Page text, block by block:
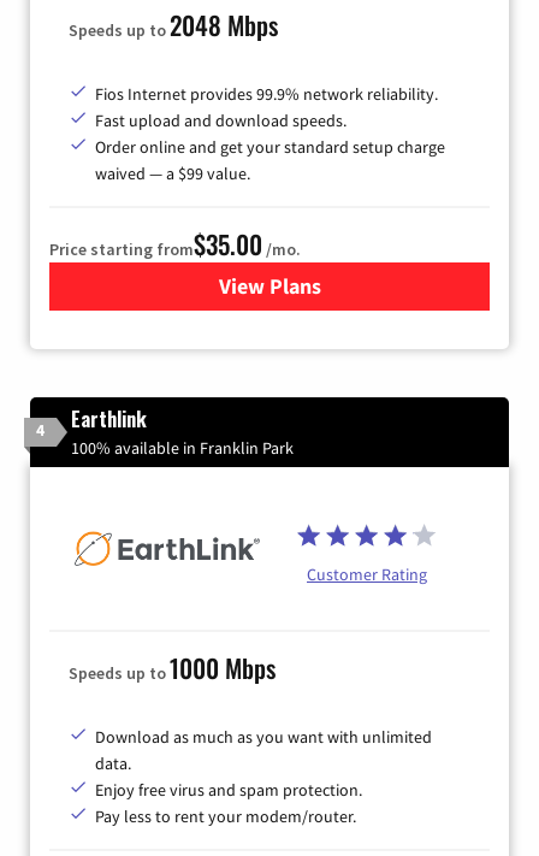
Speeds up to2048 Mbps
Fios Internet provides 99.9% network reliability.
Fast upload and download speeds.
Order online and get your standard setup charge
waived — a $99 value.
Price starting from$35.00 /mo.
View Plans
for Verizon
4 Earthlink
100% available in Franklin Park
Customer Rating
Speeds up to1000 Mbps
Download as much as you want with unlimited
data.
Enjoy free virus and spam protection.
Pay less to rent your modem/router.